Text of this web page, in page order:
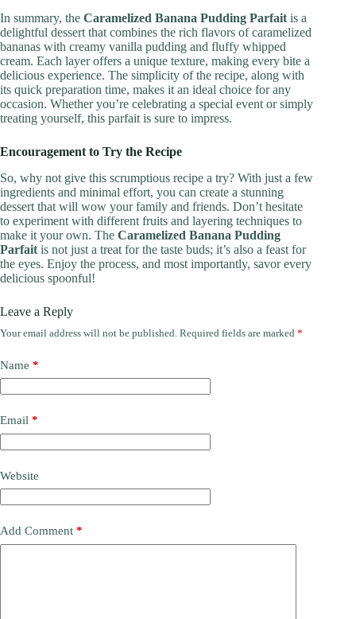
In summary, the Caramelized Banana Pudding Parfait is a
delightful dessert that combines the rich flavors of caramelized
bananas with creamy vanilla pudding and fluffy whipped
cream. Each layer offers a unique texture, making every bite a
delicious experience. The simplicity of the recipe, along with
its quick preparation time, makes it an ideal choice for any
occasion. Whether you’re celebrating a special event or simply
treating yourself, this parfait is sure to impress.
Encouragement to Try the Recipe
So, why not give this scrumptious recipe a try? With just a few
ingredients and minimal effort, you can create a stunning
dessert that will wow your family and friends. Don’t hesitate
to experiment with different fruits and layering techniques to
make it your own. The Caramelized Banana Pudding
Parfait is not just a treat for the taste buds; it’s also a feast for
the eyes. Enjoy the process, and most importantly, savor every
delicious spoonful!
Leave a Reply
Your email address will not be published. Required fields are marked *
Name *
Email *
Website
Add Comment *